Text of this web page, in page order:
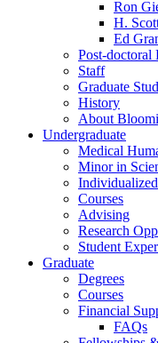
Ron
H.
Ed
Post-doctoral
Staff
Graduate
History
About
Undergraduate
Medical
Minor in
Courses
Advising
Research
Student
Graduate
Degrees
Courses
Financial
FAQs